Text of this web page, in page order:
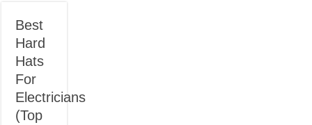
Best
Hard
Hats
For
Electricians
(Top